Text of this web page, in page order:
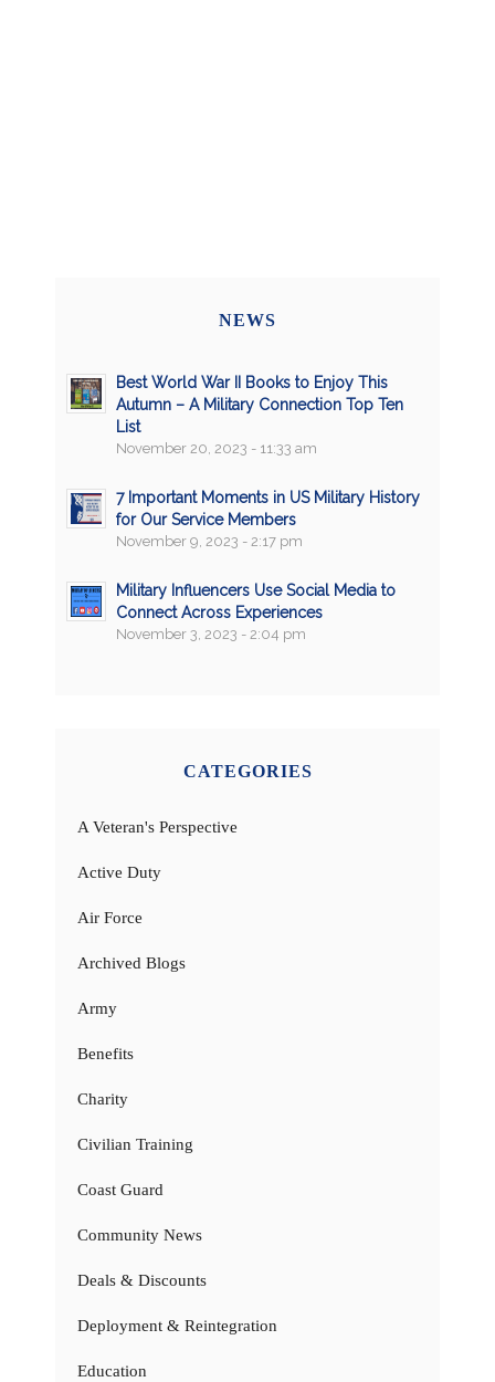
NEWS
Best World War II Books to Enjoy This
Autumn – A Military Connection Top Ten
List
November 20, 2023 - 11:33 am
7 Important Moments in US Military History
for Our Service Members
November 9, 2023 - 2:17 pm
Military Influencers Use Social Media to
Connect Across Experiences
November 3, 2023 - 2:04 pm
CATEGORIES
A Veteran's Perspective
Active Duty
Air Force
Archived Blogs
Army
Benefits
Charity
Civilian Training
Coast Guard
Community News
Deals & Discounts
Deployment & Reintegration
Education